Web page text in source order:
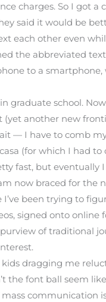
charges. So I got a
said it would be
each other even
the abbreviated
to a
graduate school.
(yet another new
— I have to comb
(for which I had to
fast, but eventually
now braced for the
been trying to
signed onto
of traditional
dragging me
the font ball seem
communication